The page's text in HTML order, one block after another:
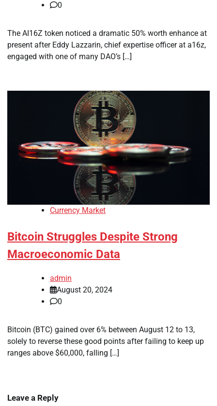
0
The AI16Z token noticed a dramatic 50% worth enhance at
present after Eddy Lazzarin, chief expertise officer at a16z,
engaged with one of many DAO’s […]
Currency Market
Bitcoin Struggles Despite Strong
Macroeconomic Data
admin
August 20, 2024
0
Bitcoin (BTC) gained over 6% between August 12 to 13,
solely to reverse these good points after failing to keep up
ranges above $60,000, falling […]
Leave a Reply